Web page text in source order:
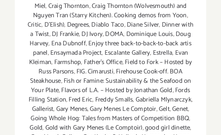
Miel,Craig Thornton,Craig Thornton (Wolvesmouth) and
Nguyen Tran (Starry Kitchen). Cooking demos from Yoon,
Critic, D'Elish), Degrees,Diablo Taco,Diane Silver, Dinner with
a Twist,DJ Frankie,DJ Ivory,DOMA, Dominique Louis,Doug
Harvey, Ena Dubnoff,Enjoy three back-to-back-to-back artis
panel,Ensaymada Project, Escalante Gallery, Estrella, Evan
Kleiman, Farmshop, Father's Office,Field to Fork – Hosted by
Russ Parsons,FIG. Cimarusti,Firehouse Cook-off. BOA
Steakhouse,Fish or Famine: Sustainability & the Seafood on
Your Plate,Flavors of L.A. – Hosted by Jonathan Gold,Fords
Filling Station,Fred Eric, Freddy Smalls,Gabriella Mlynarczyk,
Gallerist,Gary Menes,Gary Menes Le Comptoir,Gelt,Genet,
Going Whole Hog: Tales from Masters of Competition BBQ,
Gold,Gold with Gary Menes (Le Comptoir),good girl dinette,